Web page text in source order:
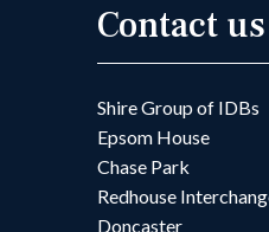
Contact us
Shire Group of IDBs
Epsom House
Chase Park
Redhouse
Doncaster